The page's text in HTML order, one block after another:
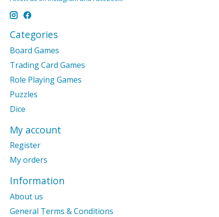
Categories
Board Games
Trading Card Games
Role Playing Games
Puzzles
Dice
My account
Register
My orders
Information
About us
General Terms & Conditions